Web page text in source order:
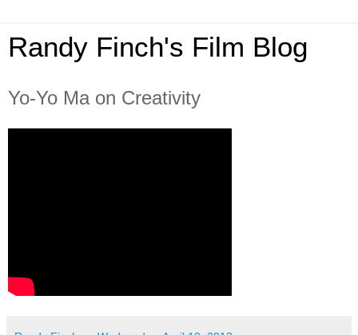
Randy Finch's Film Blog
Yo-Yo Ma on Creativity